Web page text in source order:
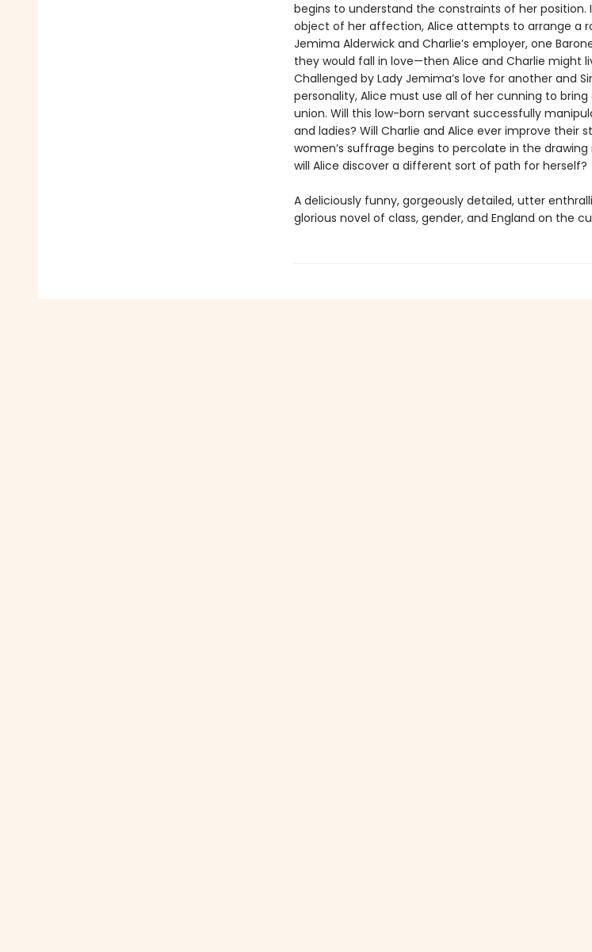
begins to understand the constraints of her
object of her affection, Alice attempts to arrange a
Jemima Alderwick and Charlie’s employer, one
they would fall in love—then Alice and Charlie might
Challenged by Lady Jemima’s love for another and
personality, Alice must use all of her cunning to
union. Will this low-born servant successfully
and ladies? Will Charlie and Alice ever improve their
women’s suffrage begins to percolate in the
will Alice discover a different sort of path for herself?
A deliciously funny, gorgeously detailed, utter
glorious novel of class, gender, and England on the